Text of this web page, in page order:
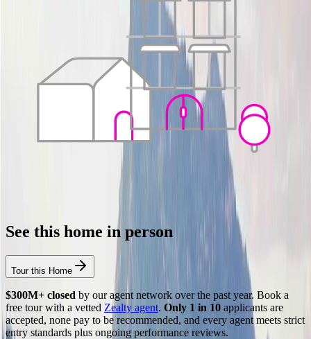
See this home in person
Tour this Home
$300M+ closed by our agent network over the past year. Book a
free tour with a vetted Zealty agent. Only 1 in 10 applicants are
accepted, none pay to be recommended, and every agent meets strict
entry standards plus ongoing performance reviews.